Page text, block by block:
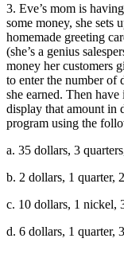
3. Eve’s mom is
some money, she sets
homemade greeting
(she’s a genius
money her customers
to enter the number of
she earned. Then
display that amount in
program using the
a. 35 dollars, 3
b. 2 dollars, 1 quarter,
c. 10 dollars, 1 nickel,
d. 6 dollars, 1 quarter,